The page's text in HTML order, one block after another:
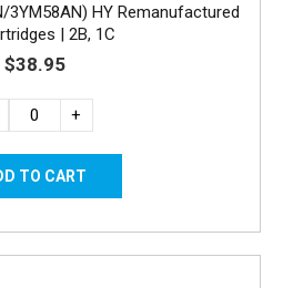
3YM58AN) HY Remanufactured
| 2B, 1C
$38.95
+